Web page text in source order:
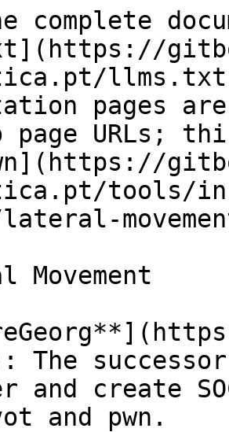
complete
pages
page URLs;
tools/
Movement
The
and create
and pwn.